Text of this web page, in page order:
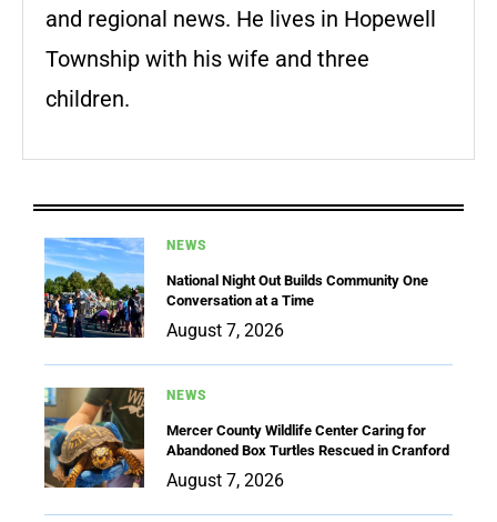
and regional news. He lives in Hopewell
Township with his wife and three
children.
NEWS
National Night Out Builds Community One
Conversation at a Time
August 7, 2026
NEWS
Mercer County Wildlife Center Caring for
Abandoned Box Turtles Rescued in Cranford
August 7, 2026